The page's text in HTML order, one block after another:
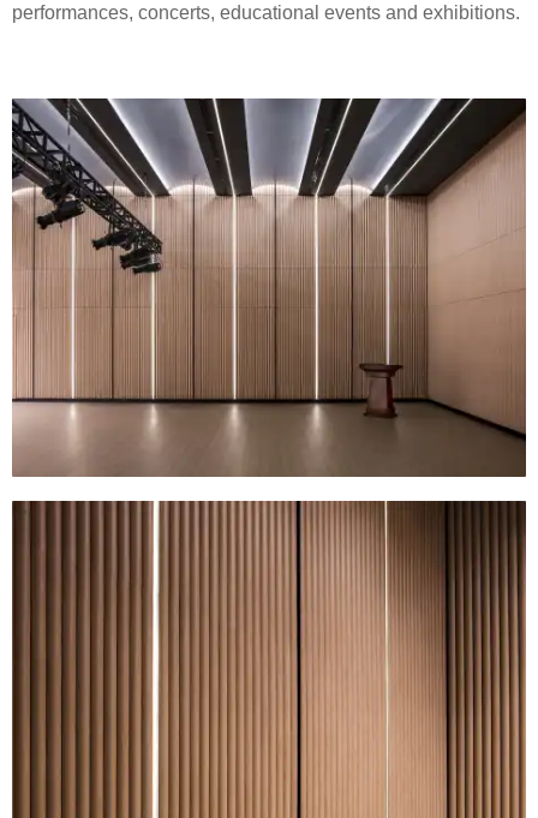
performances, concerts, educational events and exhibitions.